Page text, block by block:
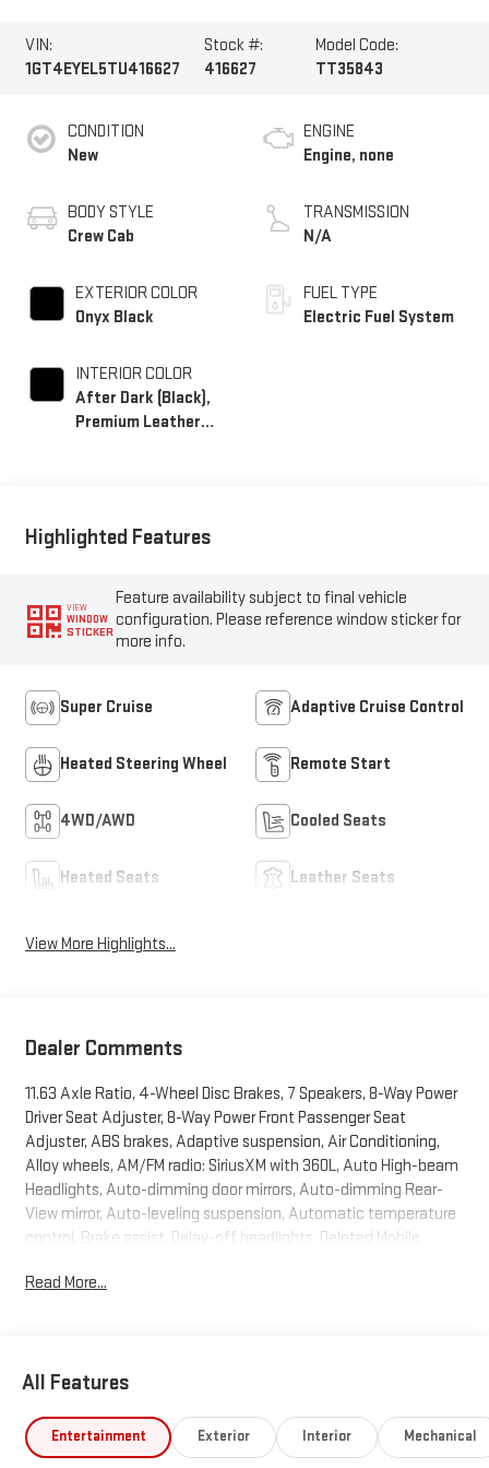
VIN:
1GT4EYEL5TU416627
Stock #:
416627
Model Code:
TT35843
CONDITION
New
BODY STYLE
Crew Cab
EXTERIOR COLOR
Onyx Black
INTERIOR COLOR
After Dark (Black),
Premium Leather
ENGINE
Engine, none
TRANSMISSION
N/A
FUEL TYPE
Electric Fuel System
Highlighted Features
VIEW
WINDOW
STICKER
Feature availability subject to final vehicle
configuration. Please reference window sticker for
more info.
Super Cruise Adaptive Cruise Control
Heated Steering Wheel Remote Start
4WD/AWD Cooled Seats
Heated Seats Leather Seats
View More Highlights...
Dealer Comments
11.63 Axle Ratio, 4-Wheel Disc Brakes, 7 Speakers, 8-Way Power
Driver Seat Adjuster, 8-Way Power Front Passenger Seat
Adjuster, ABS brakes, Adaptive suspension, Air Conditioning,
Alloy wheels, AM/FM radio: SiriusXM with 360L, Auto High-beam
Headlights, Auto-dimming door mirrors, Auto-dimming Rear-
View mirror, Auto-leveling suspension, Automatic temperature
control, Brake assist, Delay-off headlights, Deleted Mobile
door bin, Driver vanity mirror, Dual front impact airbags, Dual
Suspension, Front anti-roll bar, Front Bucket Seats, Front Bucket
Front dual zone A/C, Front fog lights, Front Passenger 4-Way
Power Lumbar Seat Adjuster, Front reading lights, Fully
Read More...
All Features
Entertainment Exterior Interior Mechanical